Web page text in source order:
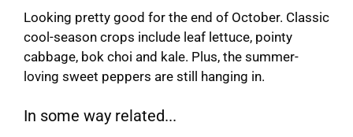
Looking pretty good for the end of October. Classic
cool-season crops include leaf lettuce, pointy
cabbage, bok choi and kale. Plus, the summer-
loving sweet peppers are still hanging in.
In some way related...